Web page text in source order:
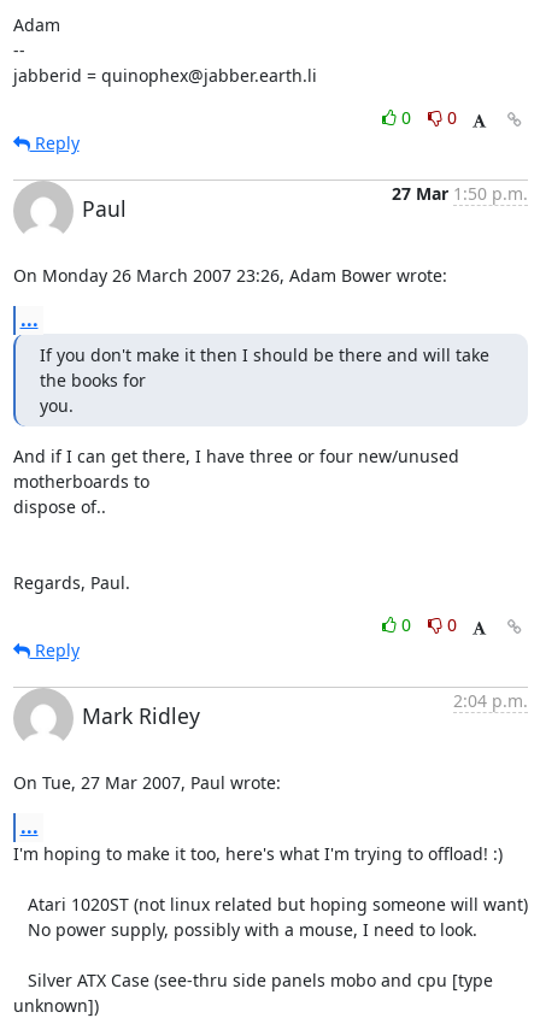
Adam
--
jabberid = quinophex@jabber.earth.li
0
0
Reply
Paul
27 Mar 1:50 p.m.
On Monday 26 March 2007 23:26, Adam Bower wrote:
...
If you don't make it then I should be there and will take
the books for
you.
And if I can get there, I have three or four new/unused
motherboards to
dispose of..
Regards, Paul.
0
0
Reply
Mark Ridley
2:04 p.m.
On Tue, 27 Mar 2007, Paul wrote:
...
I'm hoping to make it too, here's what I'm trying to offload! :)
unknown])